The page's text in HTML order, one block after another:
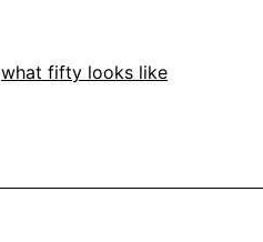
what fifty looks like